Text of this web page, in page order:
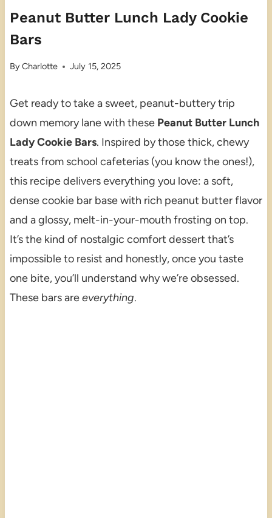
Peanut Butter Lunch Lady Cookie
Bars
ByCharlotte July 15, 2025
Get ready to take a sweet, peanut-buttery trip
down memory lane with these Peanut Butter Lunch
Lady Cookie Bars. Inspired by those thick, chewy
treats from school cafeterias (you know the ones!),
this recipe delivers everything you love: a soft,
dense cookie bar base with rich peanut butter flavor
and a glossy, melt-in-your-mouth frosting on top.
It’s the kind of nostalgic comfort dessert that’s
impossible to resist and honestly, once you taste
one bite, you’ll understand why we’re obsessed.
These bars areeverything.